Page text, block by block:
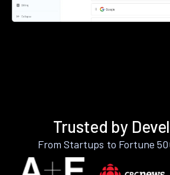
Trusted by
From Startups to Fortune